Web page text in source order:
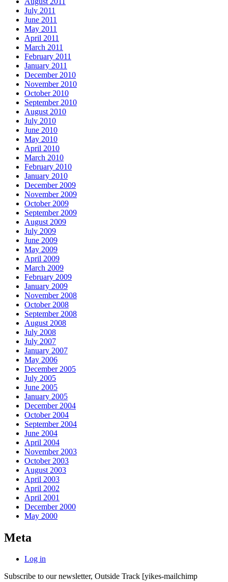
July 2011
June 2011
May 2011
April 2011
March 2011
February 2011
January 2011
December 2010
November 2010
October 2010
September 2010
August 2010
July 2010
June 2010
May 2010
April 2010
March 2010
February 2010
January 2010
December 2009
November 2009
October 2009
September 2009
August 2009
July 2009
June 2009
May 2009
April 2009
March 2009
February 2009
January 2009
November 2008
October 2008
September 2008
August 2008
July 2008
July 2007
January 2007
May 2006
December 2005
July 2005
June 2005
January 2005
December 2004
October 2004
September 2004
June 2004
April 2004
November 2003
October 2003
August 2003
April 2003
April 2002
April 2001
December 2000
May 2000
Meta
Log in
Subscribe to our newsletter, Outside Track [yikes-mailchimp